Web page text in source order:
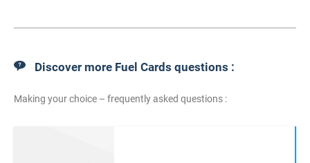
Discover more Fuel Cards questions :
Making your choice – frequently asked questions :